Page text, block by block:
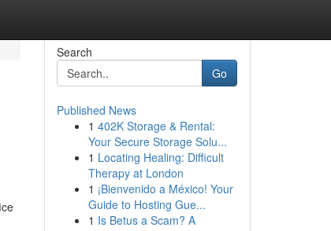
Search
Go
Published News
1 402K Storage & Rental:
Your Secure Storage Solu...
1 Locating Healing: Difficult
Therapy at London
1 ¡Bienvenido a México! Your
Guide to Hosting Gue...
1 Is Betus a Scam? A